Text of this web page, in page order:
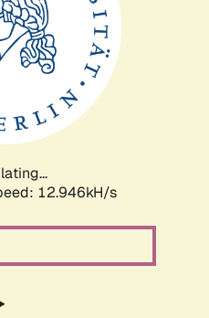
12.946kH/s